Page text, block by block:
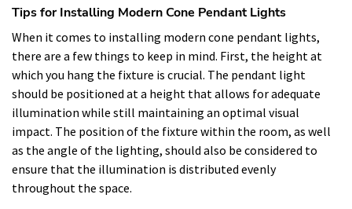
Tips for Installing Modern Cone Pendant Lights
When it comes to installing modern cone pendant lights,
there are a few things to keep in mind. First, the height at
which you hang the fixture is crucial. The pendant light
should be positioned at a height that allows for adequate
illumination while still maintaining an optimal visual
impact. The position of the fixture within the room, as well
as the angle of the lighting, should also be considered to
ensure that the illumination is distributed evenly
throughout the space.